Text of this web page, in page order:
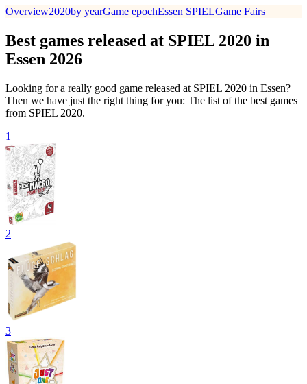
Overview2020by yearGame epochEssen SPIELGame Fairs
Best games released at SPIEL 2020 in
Essen 2026
Looking for a really good game released at SPIEL 2020 in Essen?
Then we have just the right thing for you: The list of the best games
from SPIEL 2020.
1
2
3